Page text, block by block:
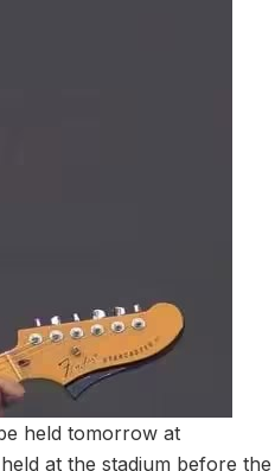
held tomorrow at
at the stadium before the